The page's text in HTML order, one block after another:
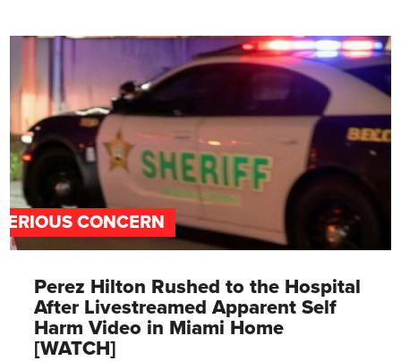
CONCERN
Perez Hilton Rushed to the Hospital
After Livestreamed Apparent Self
Harm Video in Miami Home
[WATCH]